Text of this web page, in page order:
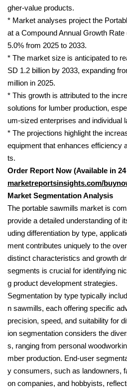
gher-value products.
* Market analyses project the
at a Compound Annual Growth
5.0% from 2025 to 2033.
* The market size is anticipated to
SD 1.2 billion by 2033, expanding
million in 2025.
* This growth is attributed to the
solutions for lumber production,
um-sized enterprises and individual
* The projections highlight the
equipment that enhances efficiency
ts.
Order Report Now (Available in
marketreportsinsights.com/
Market Segmentation Analysis
The portable sawmills market is
provide a detailed understanding of
uding differentiation by type,
ment contributes uniquely to the
distinct characteristics and growth
segments is crucial for identifying
g product development strategies.
Segmentation by type typically
n sawmills, each offering specific
precision, speed, and suitability for
ion segmentation considers the
s, ranging from personal
mber production. End-user
y consumers, such as landowners,
on companies, and hobbyists,